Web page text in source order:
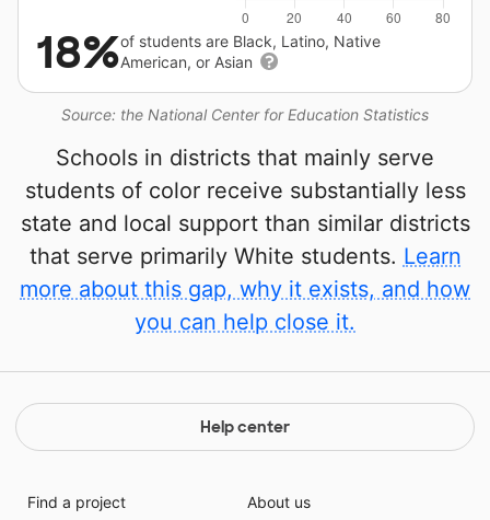
Source: the National Center for Education Statistics
18%of students are Black, Latino, Native
American, or Asian
Schools in districts that mainly serve
students of color receive substantially less
state and local support than similar districts
that serve primarily White students. Learn
more about this gap, why it exists, and how
you can help close it.
Help center
Find a project
About us